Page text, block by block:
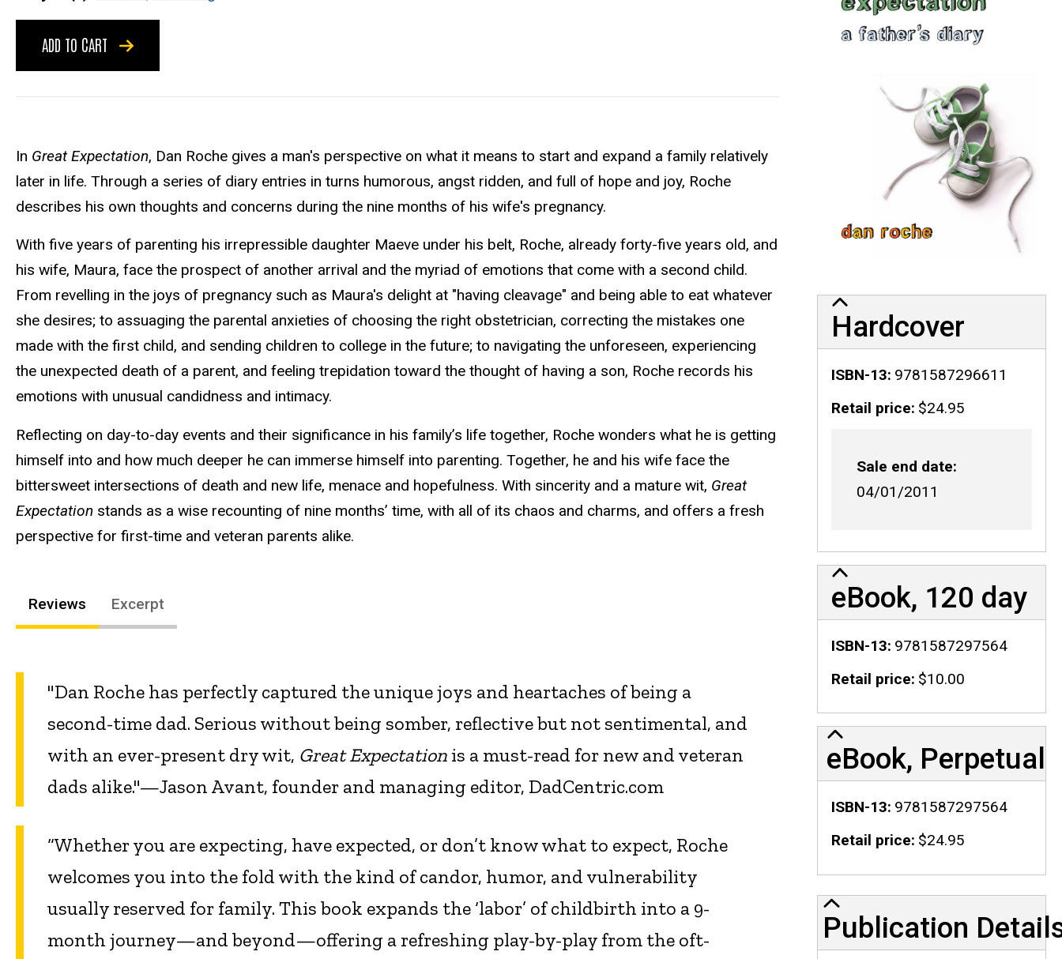
ADD TO CART
In Great Expectation, Dan Roche gives a man's perspective on what it means to start and expand a family relatively
later in life. Through a series of diary entries in turns humorous, angst ridden, and full of hope and joy, Roche
describes his own thoughts and concerns during the nine months of his wife's pregnancy.
With five years of parenting his irrepressible daughter Maeve under his belt, Roche, already forty-five years old, and
his wife, Maura, face the prospect of another arrival and the myriad of emotions that come with a second child.
From revelling in the joys of pregnancy such as Maura's delight at "having cleavage" and being able to eat whatever
she desires; to assuaging the parental anxieties of choosing the right obstetrician, correcting the mistakes one
made with the first child, and sending children to college in the future; to navigating the unforeseen, experiencing
the unexpected death of a parent, and feeling trepidation toward the thought of having a son, Roche records his
emotions with unusual candidness and intimacy.
Reflecting on day-to-day events and their significance in his family’s life together, Roche wonders what he is getting
himself into and how much deeper he can immerse himself into parenting. Together, he and his wife face the
bittersweet intersections of death and new life, menace and hopefulness. With sincerity and a mature wit, Great
Expectation stands as a wise recounting of nine months’ time, with all of its chaos and charms, and offers a fresh
perspective for first-time and veteran parents alike.
Reviews Excerpt
"Dan Roche has perfectly captured the unique joys and heartaches of being a
second-time dad. Serious without being somber, reflective but not sentimental, and
with an ever-present dry wit, Great Expectation is a must-read for new and veteran
dads alike."—Jason Avant, founder and managing editor, DadCentric.com
“Whether you are expecting, have expected, or don’t know what to expect, Roche
welcomes you into the fold with the kind of candor, humor, and vulnerability
usually reserved for family. This book expands the ‘labor’ of childbirth into a 9-
month journey—and beyond—offering a refreshing play-by-play from the oft-
Hardcover
ISBN-13 9781587296611
Retail price $24.95
Sale end date
04/01/2011
eBook, 120 day
ISBN-13 9781587297564
Retail price $10.00
eBook, Perpetual
ISBN-13 9781587297564
Retail price $24.95
Publication Details
Publication